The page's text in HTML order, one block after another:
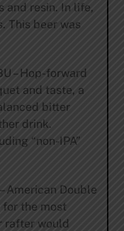
and resin. In life,
This beer was
– Hop-forward
and taste, a
bitter
drink.
“non-IPA”
American Double
for the most
rafter would